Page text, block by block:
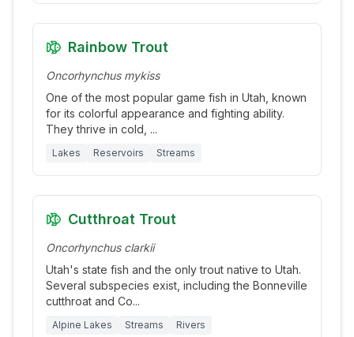
Rainbow Trout
Oncorhynchus mykiss
One of the most popular game fish in Utah, known
for its colorful appearance and fighting ability.
They thrive in cold, ...
Lakes Reservoirs Streams
Cutthroat Trout
Oncorhynchus clarkii
Utah's state fish and the only trout native to Utah.
Several subspecies exist, including the Bonneville
cutthroat and Co...
Alpine Lakes Streams Rivers